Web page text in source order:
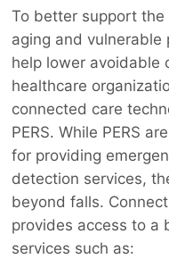
To better support
aging and vulnerable
help lower avoidable
healthcare
connected care
PERS. While PERS
for providing
detection services,
beyond falls. Connect
provides access to a
services such as: